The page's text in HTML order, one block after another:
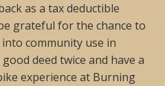
as a tax deductible
grateful for the chance to
community use in
deed twice and have a
experience at Burning